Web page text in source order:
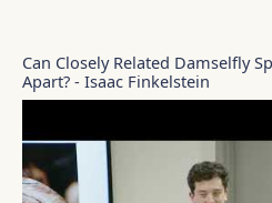
Can Closely Related Damselfly
Apart? - Isaac Finkelstein